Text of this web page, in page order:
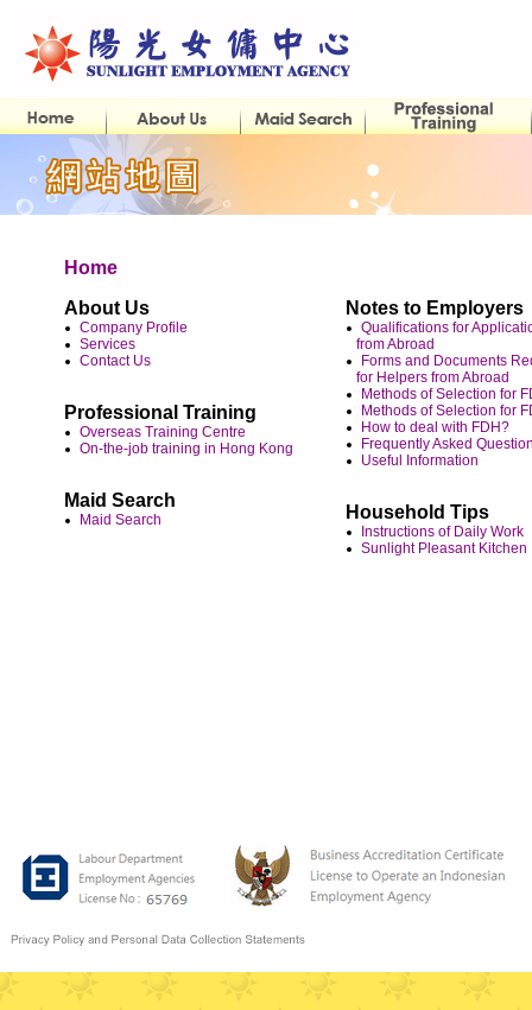
Home
About Us
Company Profile
Services
Contact Us
Professional Training
Overseas Training Centre
On-the-job training in Hong Kong
Maid Search
Maid Search
Notes to Employers
Qualifications for
from Abroad
Forms and Documents
for Helpers from Abroad
Methods of Selection for
Methods of Selection for
How to deal with FDH?
Frequently Asked
Useful Information
Household Tips
Instructions of Daily Work
Sunlight Pleasant Kitchen